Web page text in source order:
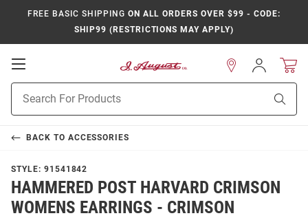
FREE BASIC SHIPPING ON ALL ORDERS OVER $99 - CODE:
SHIP99 (RESTRICTIONS MAY APPLY)
Open
Navigation
Search
Sign
In
BACK TO ACCESSORIES
STYLE: 91541842
HAMMERED POST HARVARD CRIMSON
WOMENS EARRINGS - CRIMSON